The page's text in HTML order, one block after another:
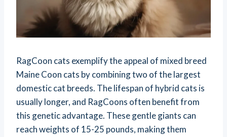
RagCoon cats exemplify the appeal of mixed breed
Maine Coon cats by combining two of the largest
domestic cat breeds. The lifespan of hybrid cats is
usually longer, and RagCoons often benefit from
this genetic advantage. These gentle giants can
reach weights of 15-25 pounds, making them